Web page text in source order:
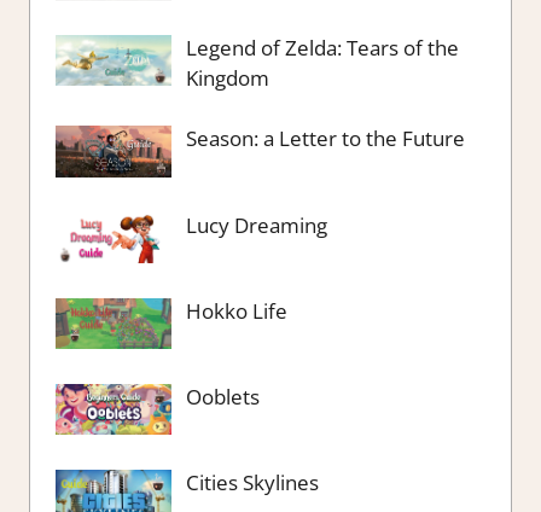
Legend of Zelda: Tears of the
Kingdom
Season: a Letter to the Future
Lucy Dreaming
Hokko Life
Ooblets
Cities Skylines